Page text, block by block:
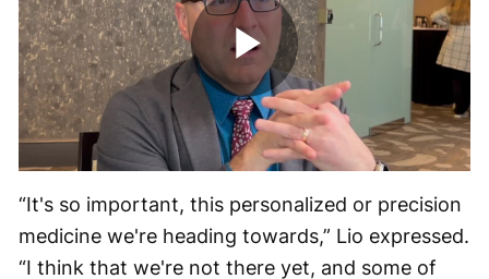
Play
Video
“It's so important, this personalized or precision
medicine we're heading towards,” Lio expressed.
“I think that we're not there yet, and some of